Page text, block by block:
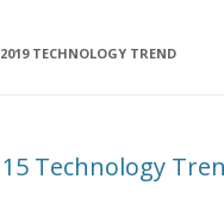
2019 TECHNOLOGY TREND
Technology